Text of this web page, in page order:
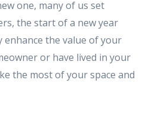
one, many of us set
the start of a new year
the value of your
or have lived in your
the most of your space and